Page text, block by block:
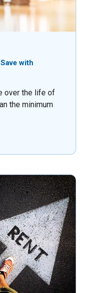
with
over the life of
the minimum